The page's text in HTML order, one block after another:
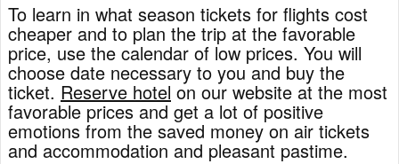
To learn in what season tickets for flights cost
cheaper and to plan the trip at the favorable
price, use the calendar of low prices. You will
choose date necessary to you and buy the
ticket. Reserve hotel on our website at the most
favorable prices and get a lot of positive
emotions from the saved money on air tickets
and accommodation and pleasant pastime.